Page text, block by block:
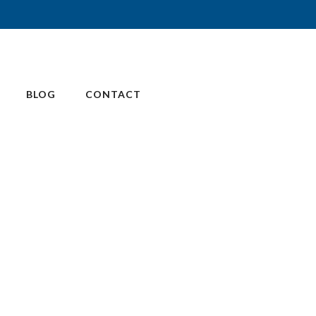
BLOG CONTACT